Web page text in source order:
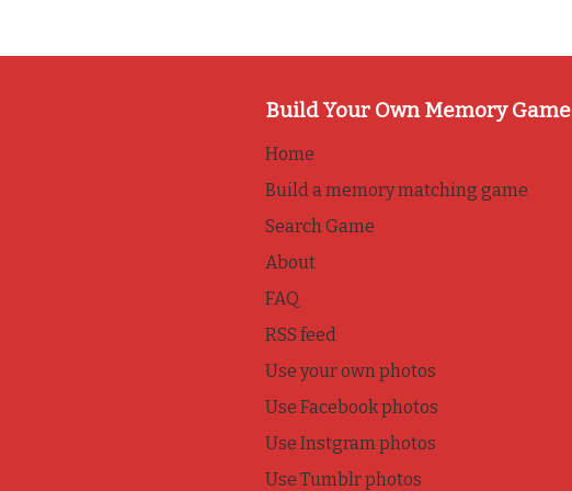
Build Your Own Memory Game
Home
Build a memory matching game
Search Game
About
FAQ
RSS feed
Use your own photos
Use Facebook photos
Use Instgram photos
Use Tumblr photos